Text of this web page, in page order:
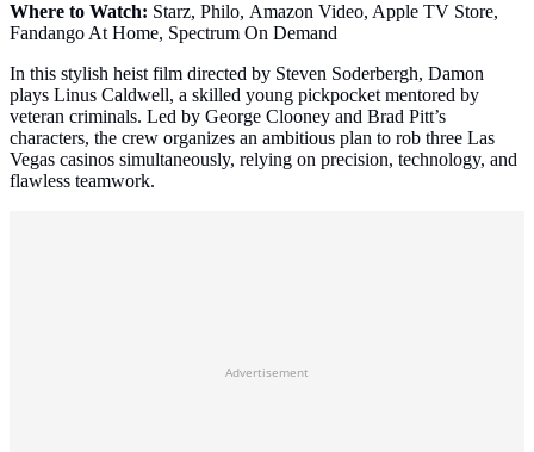
Where to Watch: Starz, Philo, Amazon Video, Apple TV Store,
Fandango At Home, Spectrum On Demand
In this stylish heist film directed by Steven Soderbergh, Damon
plays Linus Caldwell, a skilled young pickpocket mentored by
veteran criminals. Led by George Clooney and Brad Pitt’s
characters, the crew organizes an ambitious plan to rob three Las
Vegas casinos simultaneously, relying on precision, technology, and
flawless teamwork.
Advertisement